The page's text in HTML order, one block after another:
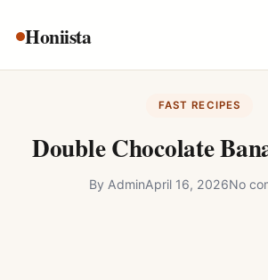
Honiista
About Us
Disclaimer
FAST RECIPES
Double Chocolate
By AdminApril 16, 2026No